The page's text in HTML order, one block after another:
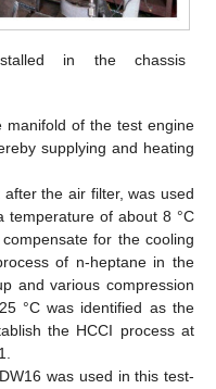
in the chassis
manifold of the test engine
supplying and heating
the air filter, was used
temperature of about 8 °C
for the cooling
of n-heptane in the
and various compression
°C was identified as the
the HCCI process at
was used in this test-